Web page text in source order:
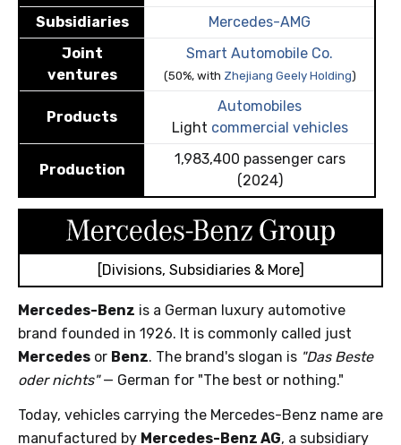
Subsidiaries
Mercedes-AMG
Joint
ventures
Smart Automobile Co.
(50%, with Zhejiang Geely Holding)
Products
Automobiles
Light commercial vehicles
Production
1,983,400 passenger cars
(2024)
[Divisions, Subsidiaries & More]
Mercedes-Benz is a German luxury automotive
brand founded in 1926. It is commonly called just
Mercedes or Benz. The brand's slogan is "Das Beste
oder nichts"— German for "The best or nothing."
Today, vehicles carrying the Mercedes-Benz name are
manufactured by Mercedes-Benz AG, a subsidiary